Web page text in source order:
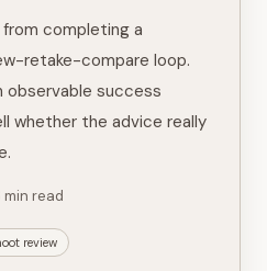
completing a
retake-compare loop.
observable success
whether the advice really
min read
review